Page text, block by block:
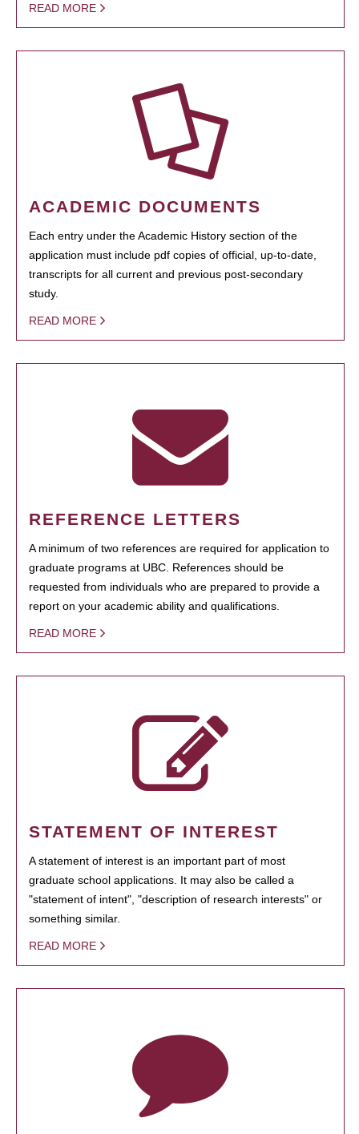
READ MORE
ACADEMIC DOCUMENTS
Each entry under the Academic History section of the
application must include pdf copies of official, up-to-date,
transcripts for all current and previous post-secondary
study.
READ MORE
REFERENCE LETTERS
A minimum of two references are required for application to
graduate programs at UBC. References should be
requested from individuals who are prepared to provide a
report on your academic ability and qualifications.
READ MORE
STATEMENT OF INTEREST
A statement of interest is an important part of most
graduate school applications. It may also be called a
"statement of intent", "description of research interests" or
something similar.
READ MORE